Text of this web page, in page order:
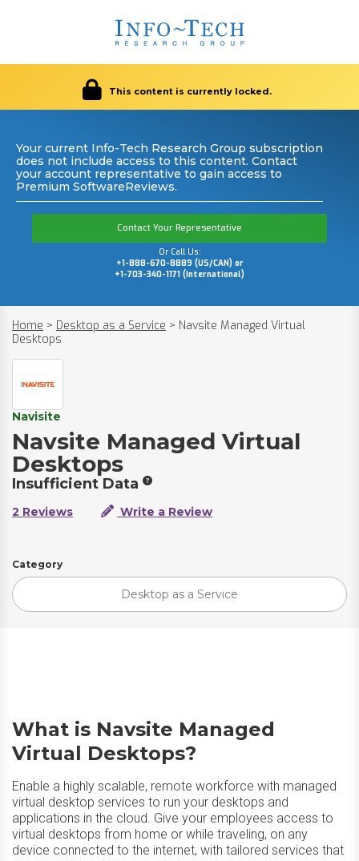
This content is currently locked.
Your current Info-Tech Research Group subscription
does not include access to this content. Contact
your account representative to gain access to
Premium SoftwareReviews.
Contact Your Representative
Or Call Us:
+1-888-670-8889 (US/CAN) or
+1-703-340-1171 (International)
Home > Desktop as a Service > Navsite Managed Virtual
Desktops
Navisite
Navsite Managed Virtual
Desktops
Insufficient Data
2 Reviews Write a Review
Category
Desktop as a Service
What is Navsite Managed
Virtual Desktops?
Enable a highly scalable, remote workforce with managed
virtual desktop services to run your desktops and
applications in the cloud. Give your employees access to
virtual desktops from home or while traveling, on any
device connected to the internet, with tailored services that